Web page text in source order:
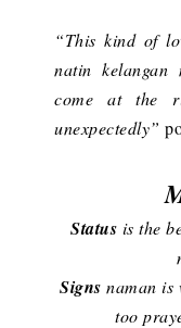
“This kind of
natin
come at the
unexpectedly”
Status is the
Signs naman is
too